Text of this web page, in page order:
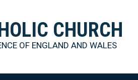
CHURCH
OF ENGLAND AND WALES